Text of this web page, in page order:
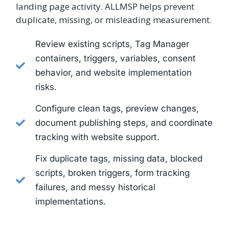
landing page activity. ALLMSP helps prevent
duplicate, missing, or misleading measurement.
Review existing scripts, Tag Manager
containers, triggers, variables, consent
behavior, and website implementation
risks.
Configure clean tags, preview changes,
document publishing steps, and coordinate
tracking with website support.
Fix duplicate tags, missing data, blocked
scripts, broken triggers, form tracking
failures, and messy historical
implementations.